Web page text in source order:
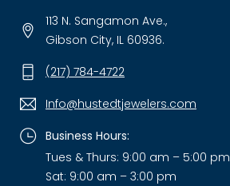
113 N. Sangamon Ave.,
Gibson City, IL 60936.
(217) 784-4722
Info@hustedtjewelers.com
Business Hours:
Tues & Thurs: 9:00 am – 5:00 pm
Sat: 9:00 am – 3:00 pm